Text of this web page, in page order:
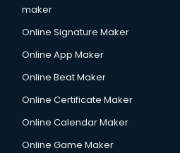
maker
Online Signature Maker
Online App Maker
Online Beat Maker
Online Certificate Maker
Online Calendar Maker
Online Game Maker